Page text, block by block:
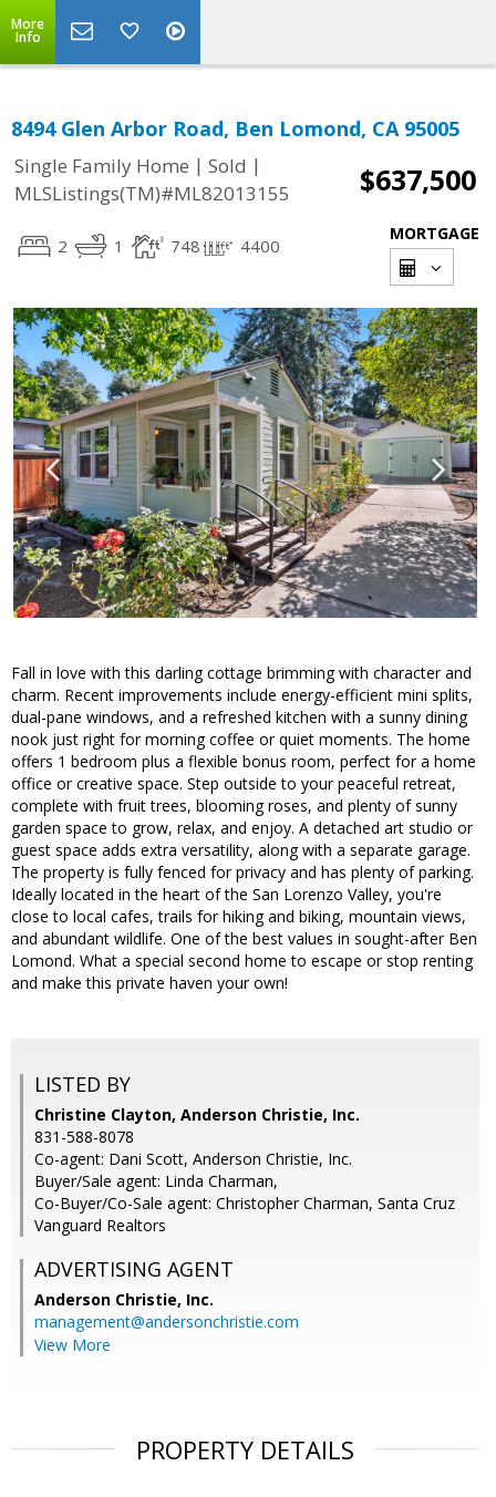
More
Info
8494 Glen Arbor Road, Ben Lomond, CA 95005
Single Family Home | Sold |
MLSListings(TM)#ML82013155
$637,500
2 1 748 4400
MORTGAGE
Fall in love with this darling cottage brimming with character and
charm. Recent improvements include energy-efficient mini splits,
dual-pane windows, and a refreshed kitchen with a sunny dining
nook just right for morning coffee or quiet moments. The home
offers 1 bedroom plus a flexible bonus room, perfect for a home
office or creative space. Step outside to your peaceful retreat,
complete with fruit trees, blooming roses, and plenty of sunny
garden space to grow, relax, and enjoy. A detached art studio or
guest space adds extra versatility, along with a separate garage.
The property is fully fenced for privacy and has plenty of parking.
Ideally located in the heart of the San Lorenzo Valley, you're
close to local cafes, trails for hiking and biking, mountain views,
and abundant wildlife. One of the best values in sought-after Ben
Lomond. What a special second home to escape or stop renting
and make this private haven your own!
LISTED BY
Christine Clayton, Anderson Christie, Inc.
831-588-8078
Co-agent: Dani Scott, Anderson Christie, Inc.
Buyer/Sale agent: Linda Charman,
Co-Buyer/Co-Sale agent: Christopher Charman, Santa Cruz
Vanguard Realtors
ADVERTISING AGENT
Anderson Christie, Inc.
management@andersonchristie.com
View More
PROPERTY DETAILS